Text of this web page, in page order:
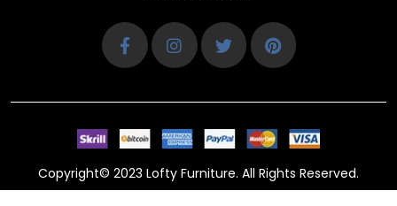
Copyright© 2023 Lofty Furniture. All Rights Reserved.